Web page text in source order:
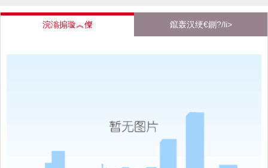
浣滃搧璇︽儏 鑹轰汉绠€鍘?/li>